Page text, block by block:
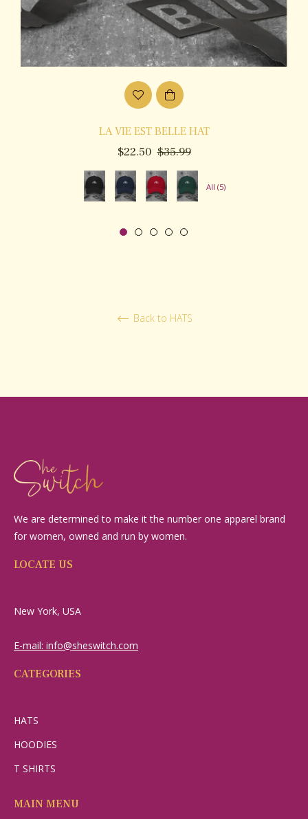
LA VIE EST BELLE HAT
Regular
price
$22.50 $35.99Sale
price
All (5)
Back to HATS
We are determined to make it the number one apparel brand
for women, owned and run by women.
LOCATE US
New York, USA
E-mail: info@sheswitch.com
CATEGORIES
HATS
HOODIES
T SHIRTS
MAIN MENU